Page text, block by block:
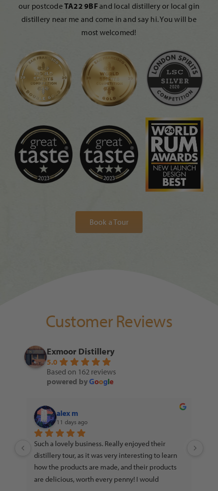
our postcodeTA22 9BFand local distillery or local gin
distillery near me and come in and say hi. You will be
most welcomed!
Book a Tour
Customer Reviews
Exmoor Distillery
5.0
Based on 162 reviews
powered byGoogle
alex m
11 days ago
Such a lovely business. Really enjoyed their
distillery tour, as it was very interesting to learn
how the products are made, and their products
are delicious, worth every penny! I would